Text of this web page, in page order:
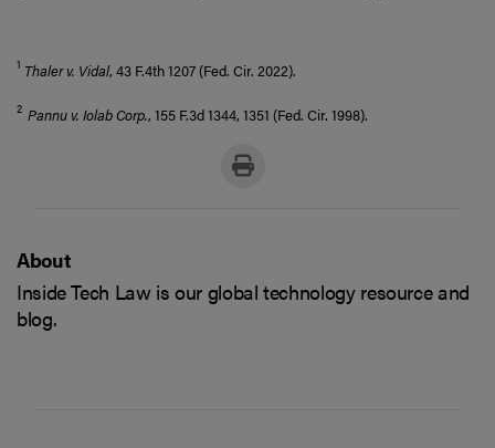
1 Thaler v. Vidal, 43 F.4th 1207 (Fed. Cir. 2022).
2 Pannu v. Iolab Corp., 155 F.3d 1344, 1351 (Fed. Cir. 1998).
About
Inside Tech Law is our global technology resource and
blog.